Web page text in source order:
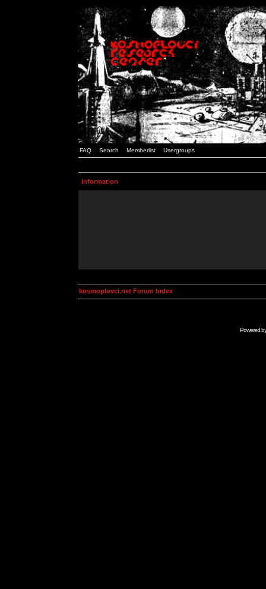
FAQ Search Memberlist Usergroups
Information
kosmoplovci.net Forum Index
Powered